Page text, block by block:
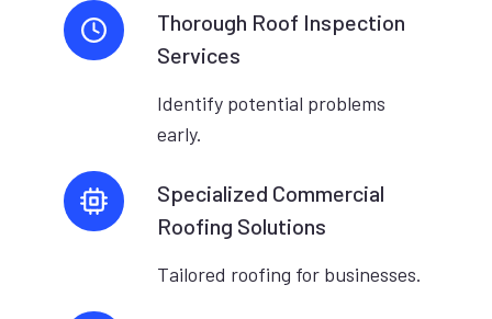
Thorough Roof Inspection
Services
Identify potential problems
early.
Specialized Commercial
Roofing Solutions
Tailored roofing for businesses.